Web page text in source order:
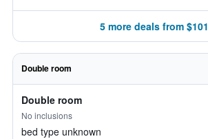
5 more deals from $101
Double room
Double room
No inclusions
bed type unknown